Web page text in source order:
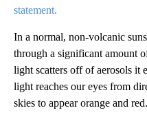
statement.
In a normal, non-volcanic
through a significant amount
light scatters off of aerosols it
light reaches our eyes from
skies to appear orange and red.